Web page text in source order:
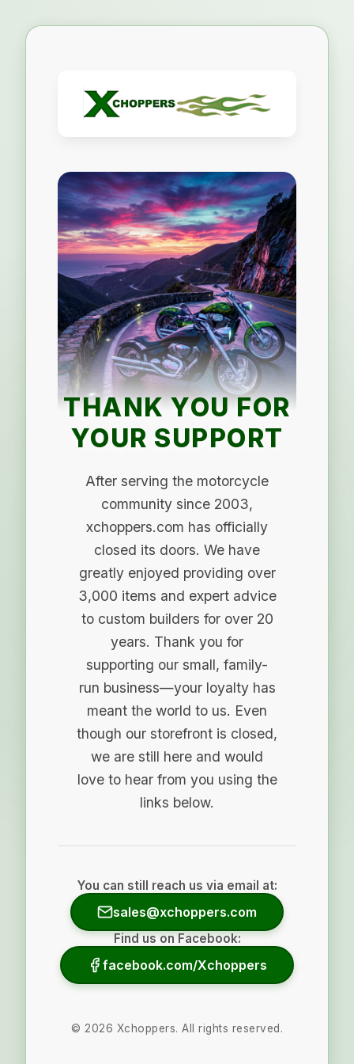
THANK YOU FOR
YOUR SUPPORT
After serving the motorcycle
community since 2003,
xchoppers.com has officially
closed its doors. We have
greatly enjoyed providing over
3,000 items and expert advice
to custom builders for over 20
years. Thank you for
supporting our small, family-
run business—your loyalty has
meant the world to us. Even
though our storefront is closed,
we are still here and would
love to hear from you using the
links below.
You can still reach us via email at:
sales@xchoppers.com
Find us on Facebook:
facebook.com/Xchoppers
© 2026 Xchoppers. All rights reserved.